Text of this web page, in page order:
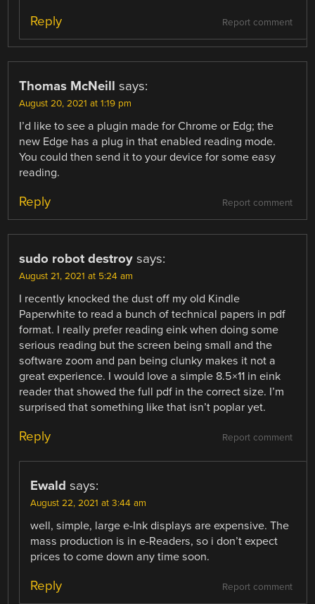
Report comment
Reply
Thomas McNeill says:
August 20, 2021 at 1:19 pm
I’d like to see a plugin made for Chrome or Edg; the
new Edge has a plug in that enabled reading mode.
You could then send it to your device for some easy
reading.
Report comment
Reply
sudo robot destroy says:
August 21, 2021 at 5:24 am
I recently knocked the dust off my old Kindle
Paperwhite to read a bunch of technical papers in pdf
format. I really prefer reading eink when doing some
serious reading but the screen being small and the
software zoom and pan being clunky makes it not a
great experience. I would love a simple 8.5×11 in eink
reader that showed the full pdf in the correct size. I’m
surprised that something like that isn’t poplar yet.
Report comment
Reply
Ewald says:
August 22, 2021 at 3:44 am
well, simple, large e-Ink displays are expensive. The
mass production is in e-Readers, so i don’t expect
prices to come down any time soon.
Report comment
Reply